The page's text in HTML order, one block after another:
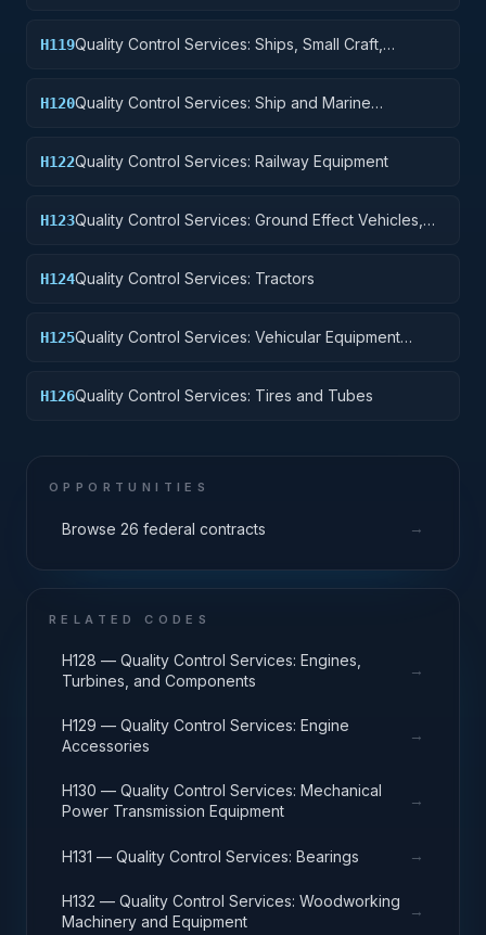
H119Quality Control Services: Ships, Small Craft,
H120Quality Control Services: Ship and Marine
H122Quality Control Services: Railway Equipment
H123Quality Control Services: Ground Effect Vehicles,
H124Quality Control Services: Tractors
H125Quality Control Services: Vehicular Equipment
H126Quality Control Services: Tires and Tubes
OPPORTUNITIES
Browse 26 federal contracts →
RELATED CODES
H128 — Quality Control Services: Engines,
Turbines, and Components
→
H129 — Quality Control Services: Engine
Accessories
→
H130 — Quality Control Services: Mechanical
Power Transmission Equipment
→
H131 — Quality Control Services: Bearings →
H132 — Quality Control Services: Woodworking
Machinery and Equipment
→